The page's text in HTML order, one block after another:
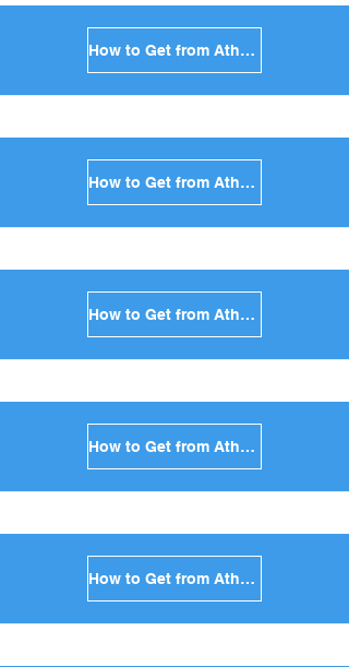
How to Get from Athens to Mykonos in Greece
How to Get from Athens to Santorini in Greece
How to Get from Athens to Paros in Greece
How to Get from Athens to Naxos in Greece
How to Get from Athens to Ios in Greece